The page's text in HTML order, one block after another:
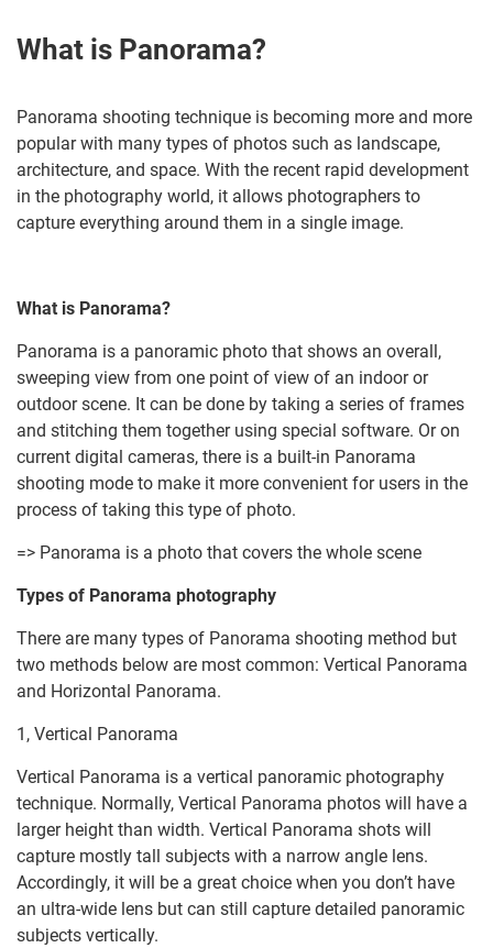
What is Panorama?
Panorama shooting technique is becoming more and more
popular with many types of photos such as landscape,
architecture, and space. With the recent rapid development
in the photography world, it allows photographers to
capture everything around them in a single image.
What is Panorama?
Panorama is a panoramic photo that shows an overall,
sweeping view from one point of view of an indoor or
outdoor scene. It can be done by taking a series of frames
and stitching them together using special software. Or on
current digital cameras, there is a built-in Panorama
shooting mode to make it more convenient for users in the
process of taking this type of photo.
=> Panorama is a photo that covers the whole scene
Types of Panorama photography
There are many types of Panorama shooting method but
two methods below are most common: Vertical Panorama
and Horizontal Panorama.
1, Vertical Panorama
Vertical Panorama is a vertical panoramic photography
technique. Normally, Vertical Panorama photos will have a
larger height than width. Vertical Panorama shots will
capture mostly tall subjects with a narrow angle lens.
Accordingly, it will be a great choice when you don’t have
an ultra-wide lens but can still capture detailed panoramic
subjects vertically.